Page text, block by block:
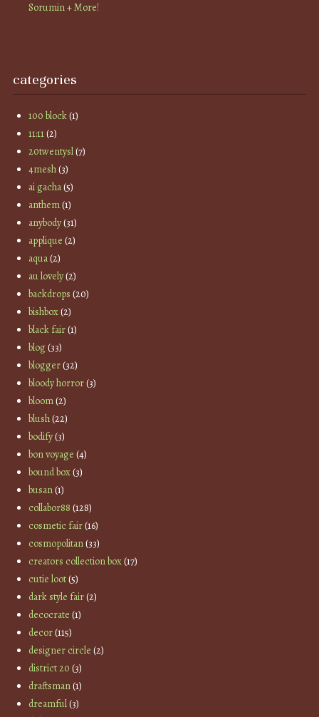
Sorumin + More!
categories
100 block(1)
11:11(2)
20twentysl(7)
4mesh(3)
ai gacha(5)
anthem(1)
anybody(31)
applique (2)
aqua(2)
au lovely(2)
backdrops (20)
bishbox(2)
black fair(1)
blog(33)
blogger(32)
bloody horror(3)
bloom(2)
blush(22)
bodify(3)
bon voyage (4)
bound box(3)
busan(1)
collabor88 (128)
cosmetic fair(16)
cosmopolitan(33)
creators collection box(17)
cutie loot(5)
dark style fair(2)
decocrate (1)
decor(115)
designer circle (2)
district 20 (3)
draftsman(1)
dreamful(3)